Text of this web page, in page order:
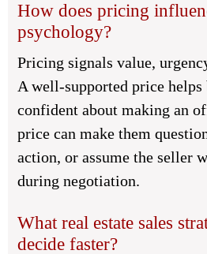
How does pricing
psychology?
Pricing signals value,
A well-supported price helps
confident about making an
price can make them
action, or assume the seller
during negotiation.
What real estate sales
decide faster?